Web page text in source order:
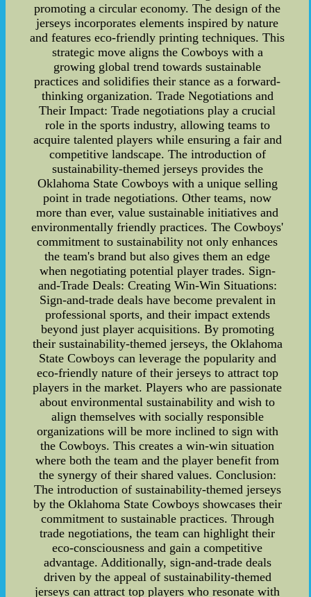
promoting a circular economy. The design of the
jerseys incorporates elements inspired by nature
and features eco-friendly printing techniques. This
strategic move aligns the Cowboys with a
growing global trend towards sustainable
practices and solidifies their stance as a forward-
thinking organization. Trade Negotiations and
Their Impact: Trade negotiations play a crucial
role in the sports industry, allowing teams to
acquire talented players while ensuring a fair and
competitive landscape. The introduction of
sustainability-themed jerseys provides the
Oklahoma State Cowboys with a unique selling
point in trade negotiations. Other teams, now
more than ever, value sustainable initiatives and
environmentally friendly practices. The Cowboys'
commitment to sustainability not only enhances
the team's brand but also gives them an edge
when negotiating potential player trades. Sign-
and-Trade Deals: Creating Win-Win Situations:
Sign-and-trade deals have become prevalent in
professional sports, and their impact extends
beyond just player acquisitions. By promoting
their sustainability-themed jerseys, the Oklahoma
State Cowboys can leverage the popularity and
eco-friendly nature of their jerseys to attract top
players in the market. Players who are passionate
about environmental sustainability and wish to
align themselves with socially responsible
organizations will be more inclined to sign with
the Cowboys. This creates a win-win situation
where both the team and the player benefit from
the synergy of their shared values. Conclusion:
The introduction of sustainability-themed jerseys
by the Oklahoma State Cowboys showcases their
commitment to sustainable practices. Through
trade negotiations, the team can highlight their
eco-consciousness and gain a competitive
advantage. Additionally, sign-and-trade deals
driven by the appeal of sustainability-themed
jerseys can attract top players who resonate with